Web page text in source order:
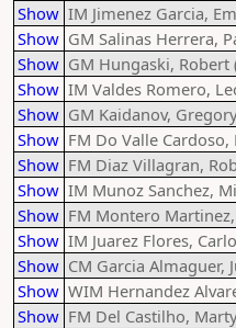
Show IM Jimenez Garcia,
Show GM Salinas Herrera,
Show GM Hungaski, Robert
Show IM Valdes Romero,
Show GM Kaidanov,
Show FM Do Valle Cardoso,
Show FM Diaz Villagran,
Show IM Munoz Sanchez,
Show FM Montero Martinez,
Show IM Juarez Flores,
Show CM Garcia Almaguer,
Show WIM Hernandez
Show FM Del Castilho,